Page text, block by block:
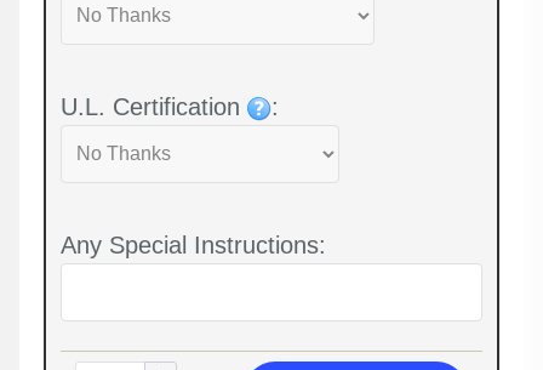
U.L. Certification :
Any Special Instructions: